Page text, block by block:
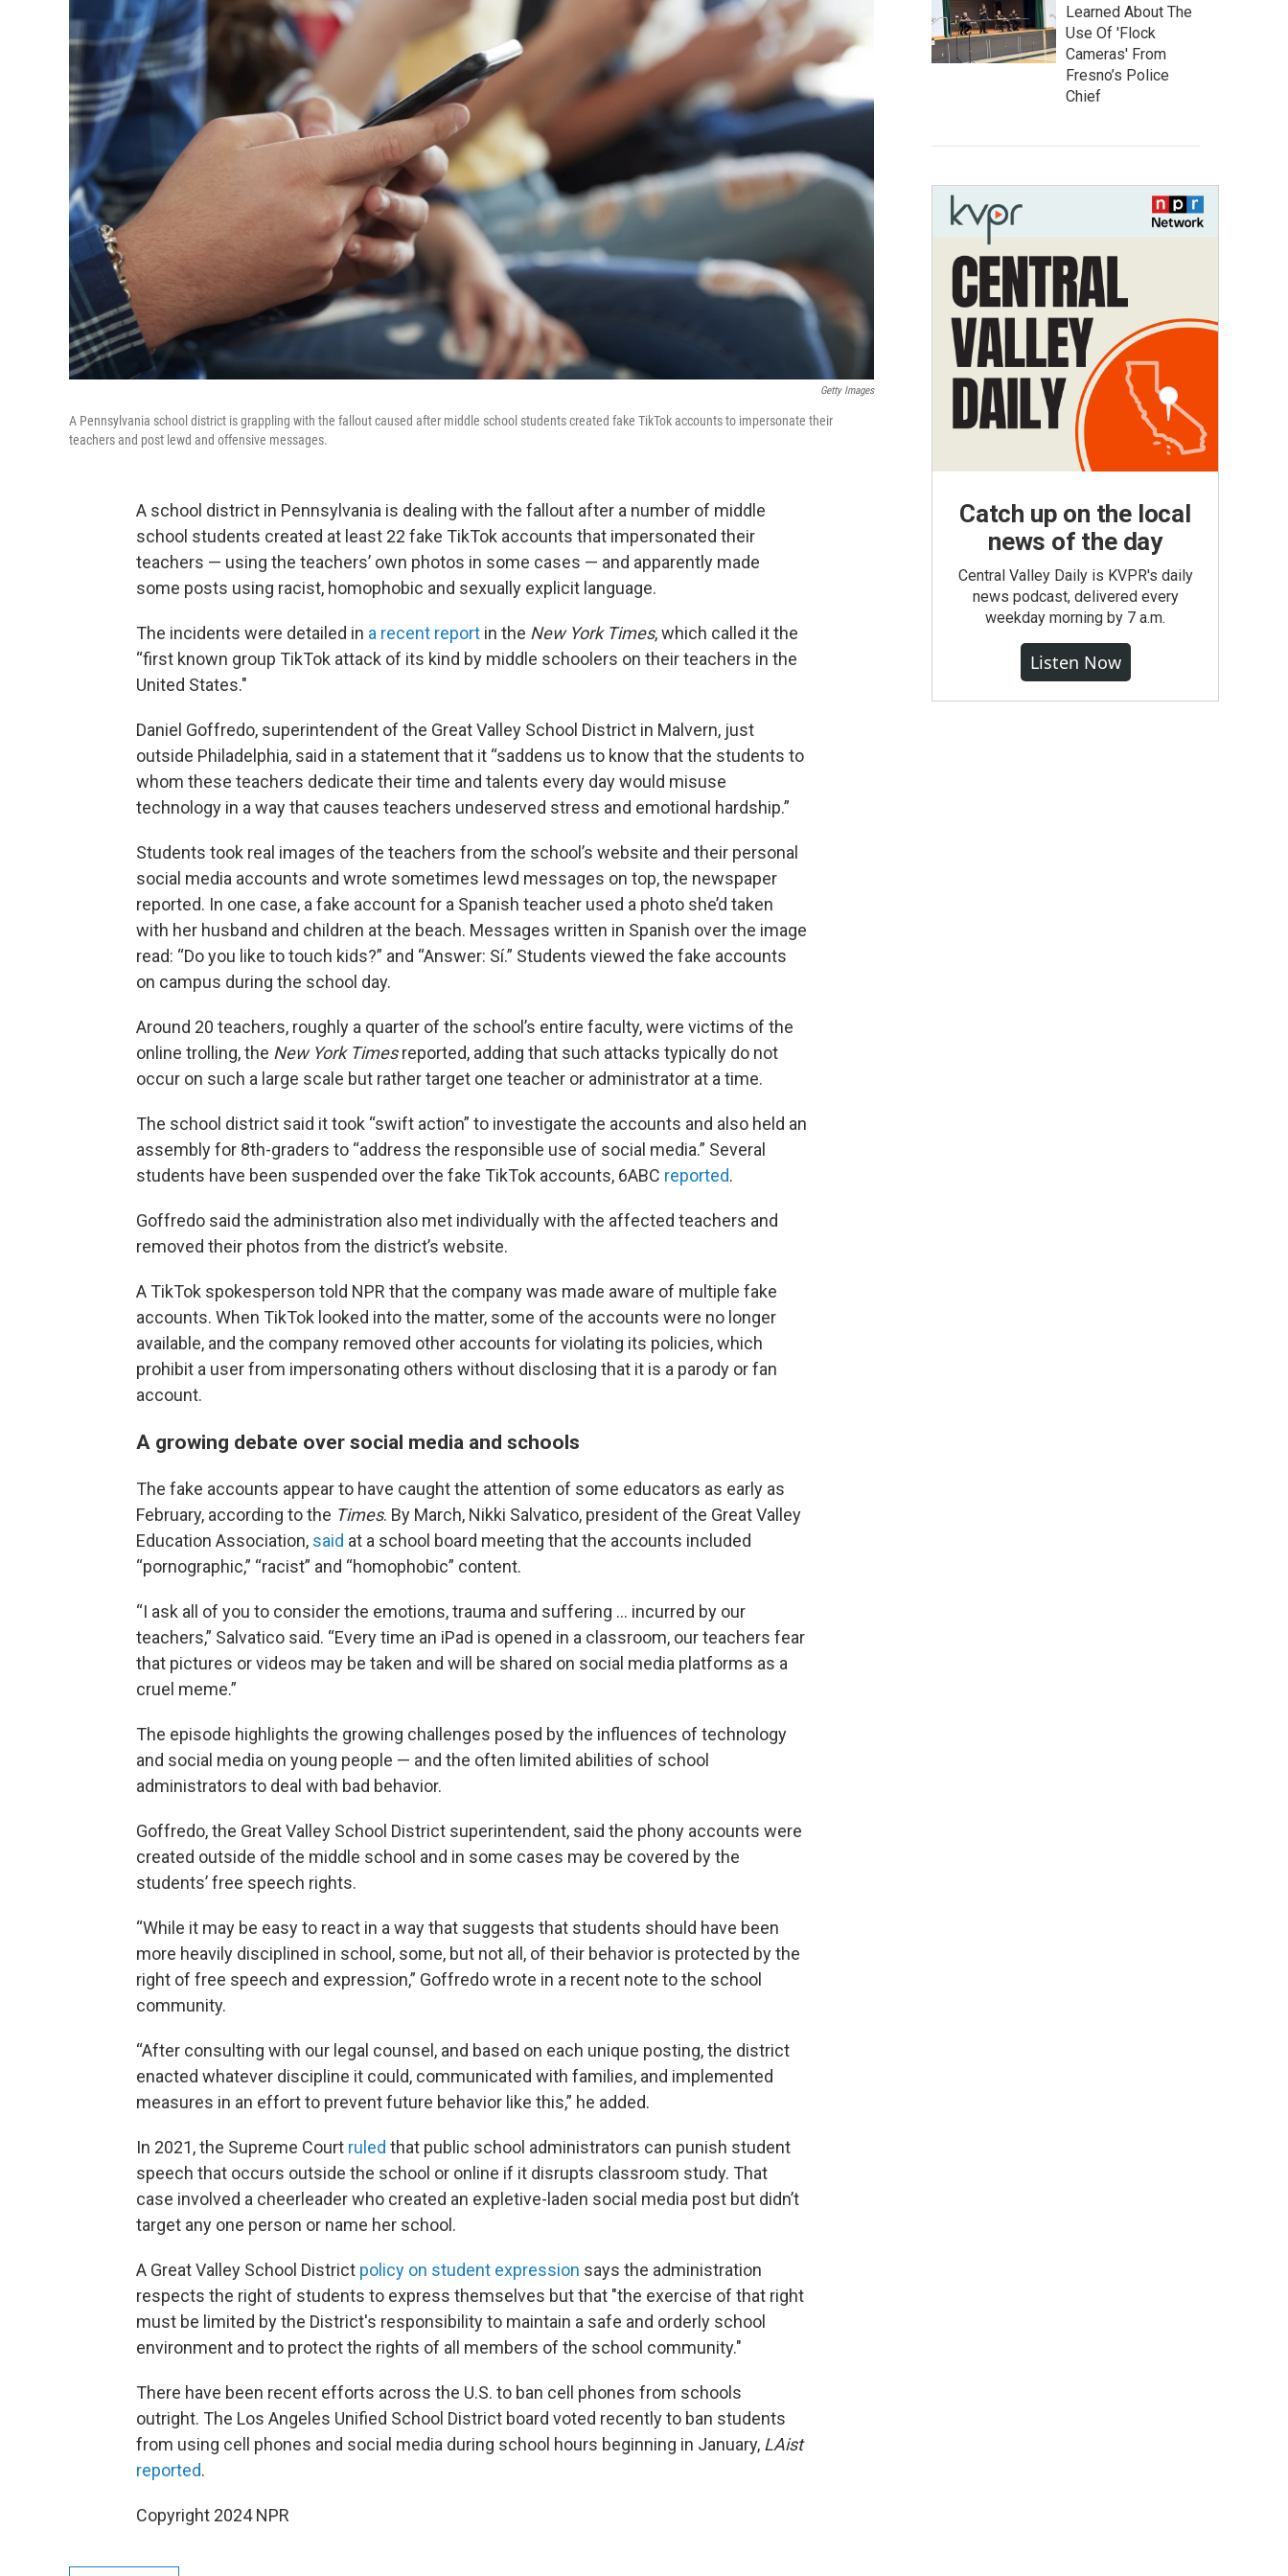
Getty Images
A Pennsylvania school district is grappling with the fallout caused after middle school students created fake TikTok accounts to impersonate their
teachers and post lewd and offensive messages.
A school district in Pennsylvania is dealing with the fallout after a number of middle
school students created at least 22 fake TikTok accounts that impersonated their
teachers — using the teachers’ own photos in some cases — and apparently made
some posts using racist, homophobic and sexually explicit language.
The incidents were detailed in a recent report in the New York Times, which called it the
“first known group TikTok attack of its kind by middle schoolers on their teachers in the
United States."
Daniel Goffredo, superintendent of the Great Valley School District in Malvern, just
outside Philadelphia, said in a statement that it “saddens us to know that the students to
whom these teachers dedicate their time and talents every day would misuse
technology in a way that causes teachers undeserved stress and emotional hardship.”
Students took real images of the teachers from the school’s website and their personal
social media accounts and wrote sometimes lewd messages on top, the newspaper
reported. In one case, a fake account for a Spanish teacher used a photo she’d taken
with her husband and children at the beach. Messages written in Spanish over the image
read: “Do you like to touch kids?” and “Answer: Sí.” Students viewed the fake accounts
on campus during the school day.
Around 20 teachers, roughly a quarter of the school’s entire faculty, were victims of the
online trolling, the New York Timesreported, adding that such attacks typically do not
occur on such a large scale but rather target one teacher or administrator at a time.
The school district said it took “swift action” to investigate the accounts and also held an
assembly for 8th-graders to “address the responsible use of social media.” Several
students have been suspended over the fake TikTok accounts, 6ABC reported.
Goffredo said the administration also met individually with the affected teachers and
removed their photos from the district’s website.
A TikTok spokesperson told NPR that the company was made aware of multiple fake
accounts. When TikTok looked into the matter, some of the accounts were no longer
available, and the company removed other accounts for violating its policies, which
prohibit a user from impersonating others without disclosing that it is a parody or fan
account.
A growing debate over social media and schools
The fake accounts appear to have caught the attention of some educators as early as
February, according to the Times. By March, Nikki Salvatico, president of the Great Valley
Education Association, said at a school board meeting that the accounts included
“pornographic,” “racist” and “homophobic” content.
“I ask all of you to consider the emotions, trauma and suffering … incurred by our
teachers,” Salvatico said. “Every time an iPad is opened in a classroom, our teachers fear
that pictures or videos may be taken and will be shared on social media platforms as a
cruel meme.”
The episode highlights the growing challenges posed by the influences of technology
and social media on young people — and the often limited abilities of school
administrators to deal with bad behavior.
Goffredo, the Great Valley School District superintendent, said the phony accounts were
created outside of the middle school and in some cases may be covered by the
students’ free speech rights.
“While it may be easy to react in a way that suggests that students should have been
more heavily disciplined in school, some, but not all, of their behavior is protected by the
right of free speech and expression,” Goffredo wrote in a recent note to the school
community.
“After consulting with our legal counsel, and based on each unique posting, the district
enacted whatever discipline it could, communicated with families, and implemented
measures in an effort to prevent future behavior like this,” he added.
In 2021, the Supreme Court ruled that public school administrators can punish student
speech that occurs outside the school or online if it disrupts classroom study. That
case involved a cheerleader who created an expletive-laden social media post but didn’t
target any one person or name her school.
A Great Valley School District policy on student expression says the administration
respects the right of students to express themselves but that "the exercise of that right
must be limited by the District's responsibility to maintain a safe and orderly school
environment and to protect the rights of all members of the school community."
There have been recent efforts across the U.S. to ban cell phones from schools
outright. The Los Angeles Unified School District board voted recently to ban students
from using cell phones and social media during school hours beginning in January, LAist
reported.
Copyright 2024 NPR
Learned About The
Use Of 'Flock
Cameras' From
Fresno’s Police
Chief
Catch up on the local
news of the day
Central Valley Daily is KVPR's daily
news podcast, delivered every
weekday morning by 7 a.m.
Listen Now